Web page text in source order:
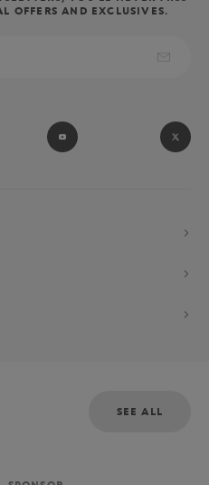
of the referees, linesmen and ball
of a polo shirt, shorts and
OFFERS AND EXCLUSIVES.
SEE ALL